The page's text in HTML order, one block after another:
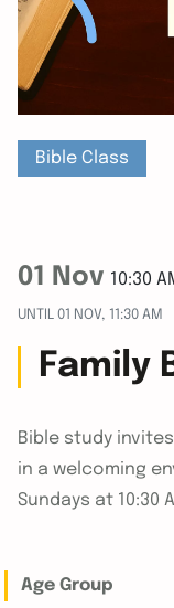
Bible Class
01 Nov 10:30
UNTIL 01 NOV, 11:30 AM
Family
Bible study
in a welcoming
Sundays at 10:30
Age Group